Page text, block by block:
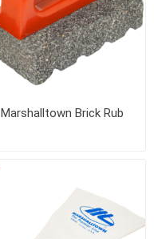
Marshalltown Brick Rub